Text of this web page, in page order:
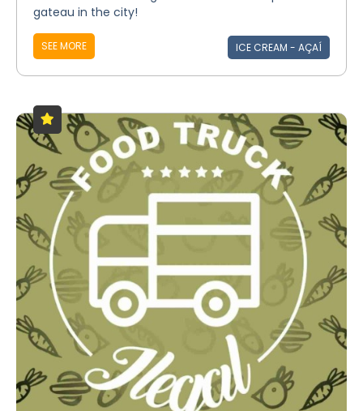
gateau in the city!
SEE MORE ICE CREAM - AÇAÍ